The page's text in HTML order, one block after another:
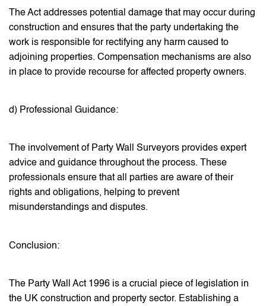
The Act addresses potential damage that may occur during
construction and ensures that the party undertaking the
work is responsible for rectifying any harm caused to
adjoining properties. Compensation mechanisms are also
in place to provide recourse for affected property owners.
d) Professional Guidance:
The involvement of Party Wall Surveyors provides expert
advice and guidance throughout the process. These
professionals ensure that all parties are aware of their
rights and obligations, helping to prevent
misunderstandings and disputes.
Conclusion:
The Party Wall Act 1996 is a crucial piece of legislation in
the UK construction and property sector. Establishing a